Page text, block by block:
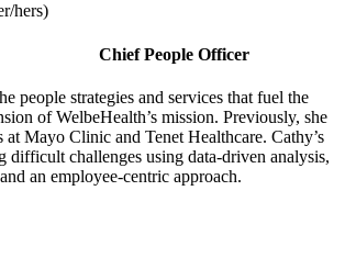
hers)
Chief People Officer
people strategies and services that fuel the
of WelbeHealth’s mission. Previously, she
at Mayo Clinic and Tenet Healthcare. Cathy’s
difficult challenges using data-driven analysis,
an employee-centric approach.